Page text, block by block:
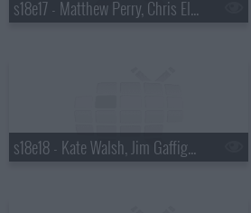
s18e17 - Matthew Perry, Chris Elliott, the National
s18e18 - Kate Walsh, Jim Gaffigan, Boxer Rebellion